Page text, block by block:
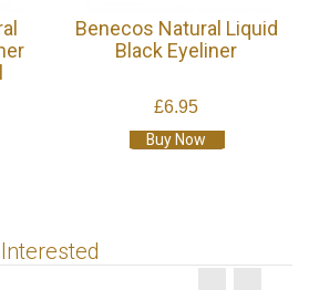
Benecos Natural Liquid
Black Eyeliner
£6.95
Buy Now